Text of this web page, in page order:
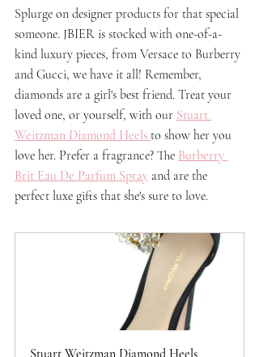
Splurge on designer products for that special
someone. JBIER is stocked with one-of-a-
kind luxury pieces, from Versace to Burberry
and Gucci, we have it all! Remember,
diamonds are a girl's best friend. Treat your
loved one, or yourself, with our Stuart
Weitzman Diamond Heels to show her you
love her. Prefer a fragrance? The Burberry
Brit Eau De Parfum Spray and are the
perfect luxe gifts that she's sure to love.
Stuart Weitzman Diamond Heels